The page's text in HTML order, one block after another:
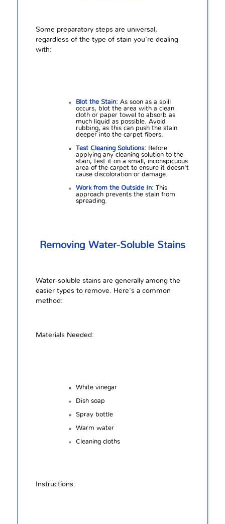
Some preparatory steps are universal,
regardless of the type of stain you're dealing
with:
Blot the Stain: As soon as a spill
occurs, blot the area with a clean
cloth or paper towel to absorb as
much liquid as possible. Avoid
rubbing, as this can push the stain
deeper into the carpet fibers.
Test CleaningSolutions: Before
applying any cleaning solution to the
stain, test it on a small, inconspicuous
area of the carpet to ensure it doesn't
cause discoloration or damage.
Work from the Outside In: This
approach prevents the stain from
spreading.
Removing Water-Soluble Stains
Water-soluble stains are generally among the
easier types to remove. Here's a common
method:
Materials Needed:
White vinegar
Dish soap
Spray bottle
Warm water
Cleaning cloths
Instructions: